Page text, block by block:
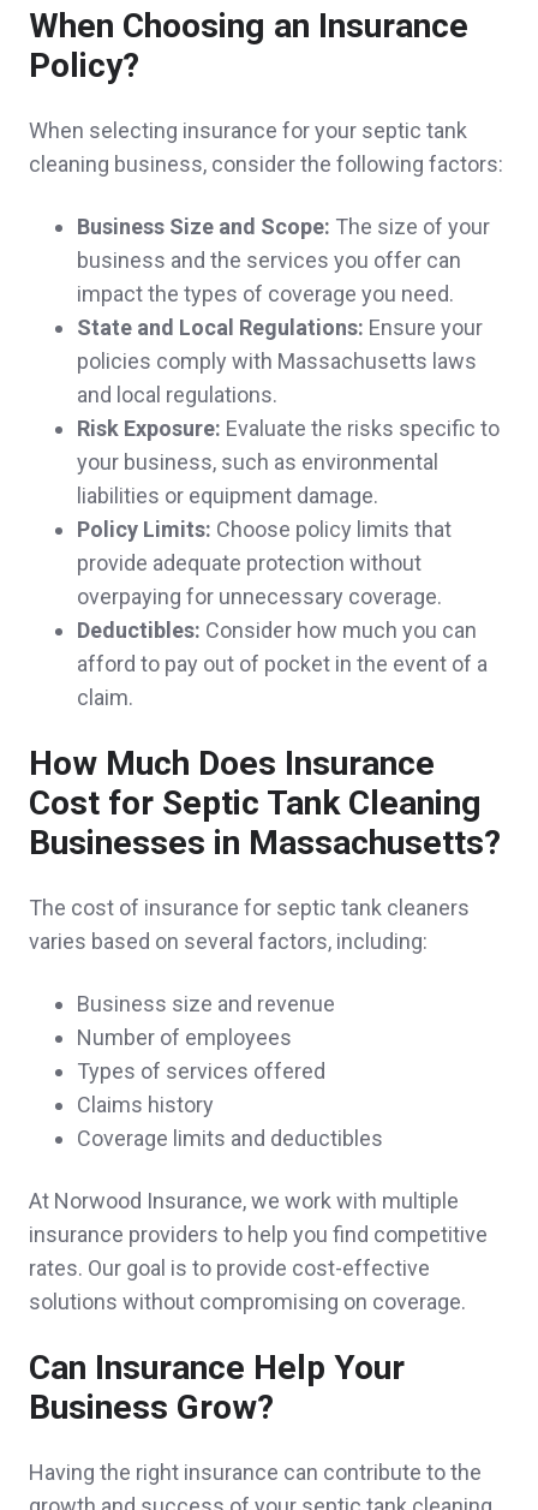
John was a pleasure to work with. His
really assured me and my family that we
John. He took the time to explain everything
to us and even followed up when we
needed a reminder to get the ball rolling! It is
a great feeling that we have a trusted agent
that is also one of our neighbors ! Thank you
again! Will recommend to friends and family.
Jeff & Ashley M.,
customer since 2025
So far no problem very nice team
Gale & Gerard C.,
They took care of me very quickly and got
Franklin L.,customer since 2025
They are so helpful and quick to respond!
Gabrielle C.,customer since 2025
Why go anywhere else. The best service
and prices around.
customer since 2025
earning and satisfying all of my needs for
When Choosing an Insurance
Policy?
When selecting insurance for your septic tank
cleaning business, consider the following factors:
Business Size and Scope: The size of your
business and the services you offer can
impact the types of coverage you need.
State and Local Regulations: Ensure your
policies comply with Massachusetts laws
and local regulations.
Risk Exposure: Evaluate the risks specific to
your business, such as environmental
liabilities or equipment damage.
Policy Limits: Choose policy limits that
provide adequate protection without
overpaying for unnecessary coverage.
Deductibles: Consider how much you can
afford to pay out of pocket in the event of a
claim.
How Much Does Insurance
Cost for Septic Tank Cleaning
Businesses in Massachusetts?
The cost of insurance for septic tank cleaners
varies based on several factors, including:
Business size and revenue
Number of employees
Types of services offered
Claims history
Coverage limits and deductibles
At Norwood Insurance, we work with multiple
insurance providers to help you find competitive
rates. Our goal is to provide cost-effective
solutions without compromising on coverage.
Can Insurance Help Your
Business Grow?
Having the right insurance can contribute to the